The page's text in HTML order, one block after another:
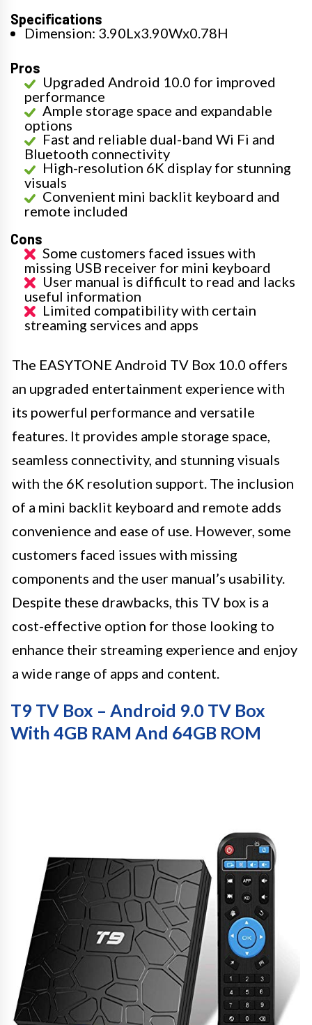
Specifications
Dimension: 3.90Lx3.90Wx0.78H
Pros
Upgraded Android 10.0 for improved
performance
Ample storage space and expandable
options
Fast and reliable dual-band Wi Fi and
Bluetooth connectivity
High-resolution 6K display for stunning
visuals
Convenient mini backlit keyboard and
remote included
Cons
Some customers faced issues with
missing USB receiver for mini keyboard
User manual is difficult to read and lacks
useful information
Limited compatibility with certain
streaming services and apps
The EASYTONE Android TV Box 10.0 offers
an upgraded entertainment experience with
its powerful performance and versatile
features. It provides ample storage space,
seamless connectivity, and stunning visuals
with the 6K resolution support. The inclusion
of a mini backlit keyboard and remote adds
convenience and ease of use. However, some
customers faced issues with missing
components and the user manual’s usability.
Despite these drawbacks, this TV box is a
cost-effective option for those looking to
enhance their streaming experience and enjoy
a wide range of apps and content.
T9 TV Box – Android 9.0 TV Box
With 4GB RAM And 64GB ROM